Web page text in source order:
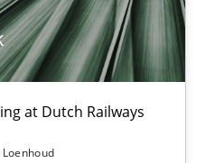
at Dutch Railways